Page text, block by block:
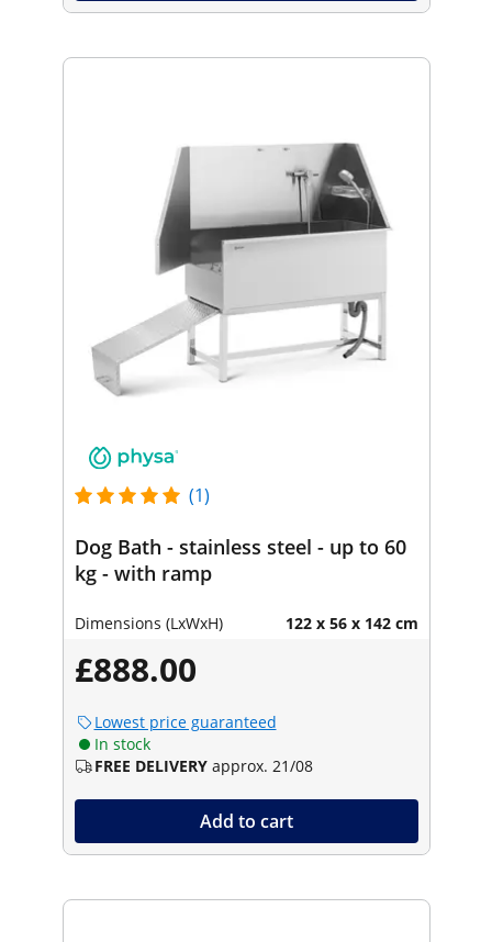
(1)
Dog Bath - stainless steel - up to 60
kg - with ramp
Dimensions (LxWxH) 122 x 56 x 142 cm
£888.00
Lowest price guaranteed
In stock
FREE DELIVERY approx. 21/08
Add to cart